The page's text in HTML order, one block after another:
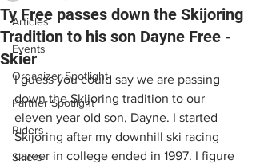
Articles
Events
Organizer Spotlight
Partner Spotlight
Riders
Skiers
Ty Free passes down the Skijoring
Tradition to his son Dayne Free -
Skier
I guess you could say we are passing
down the Skijoring tradition to our
eleven year old son, Dayne. I started
Skijoring after my downhill ski racing
career in college ended in 1997. I figure